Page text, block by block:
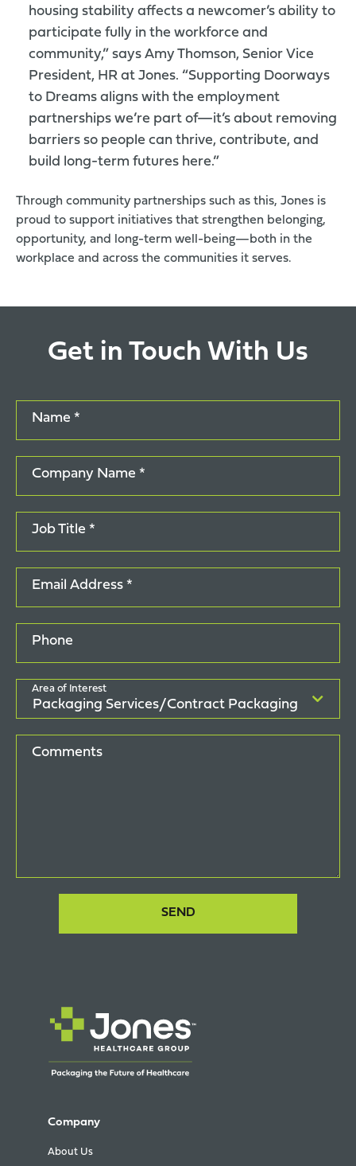
housing stability affects a newcomer’s ability to
participate fully in the workforce and
community,” says Amy Thomson, Senior Vice
President, HR at Jones. “Supporting Doorways
to Dreams aligns with the employment
partnerships we’re part of—it’s about removing
barriers so people can thrive, contribute, and
build long-term futures here.”
Through community partnerships such as this, Jones is
proud to support initiatives that strengthen belonging,
opportunity, and long-term well-being—both in the
workplace and across the communities it serves.
Get in Touch With Us
Name *
Company Name *
Job Title *
Email Address *
Phone
Area of Interest
Comments
Company
About Us